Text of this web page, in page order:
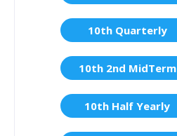
10th Quarterly
10th 2nd MidTerm
10th Half Yearly